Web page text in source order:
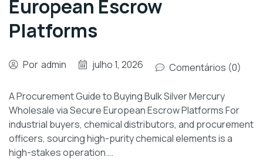
European Escrow
Platforms
Por admin julho 1, 2026 Comentários (0)
A Procurement Guide to Buying Bulk Silver Mercury
Wholesale via Secure European Escrow Platforms For
industrial buyers, chemical distributors, and procurement
officers, sourcing high-purity chemical elements is a
high-stakes operation.…